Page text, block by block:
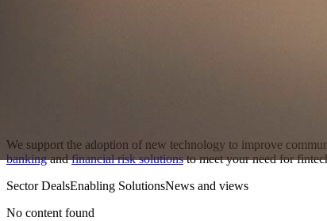
We support the adoption of new technology to improve
bankingandfinancial risk solutionsto meet your need for
Sector DealsEnabling SolutionsNews and views
No content found